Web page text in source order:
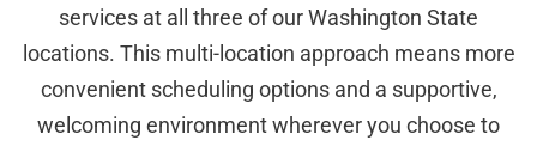
services at all three of our Washington State
locations. This multi-location approach means more
convenient scheduling options and a supportive,
welcoming environment wherever you choose to